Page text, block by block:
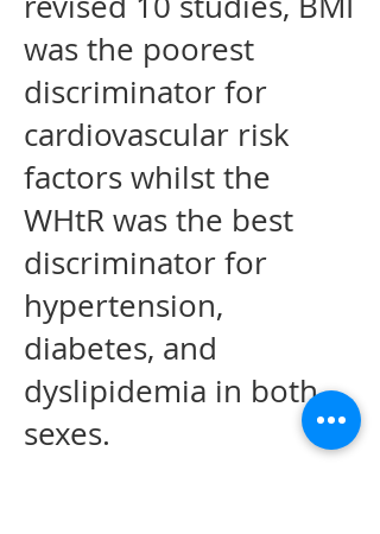
was the poorest
discriminator for
cardiovascular risk
factors whilst the
WHtR was the best
discriminator for
hypertension,
diabetes, and
dyslipidemia in both
sexes.